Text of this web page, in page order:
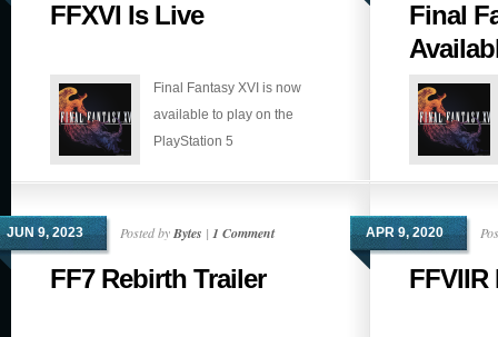
FFXVI Is Live
Final Fantasy XVI is now
available to play on the
PlayStation 5
Final
JUN 9, 2023 Posted byBytes | 1 Comment
FF7 Rebirth Trailer
APR 9, 2020
FFVIIR